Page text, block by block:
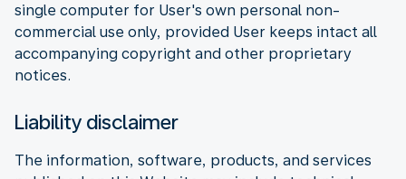
single computer for User's own personal non-
commercial use only, provided User keeps intact all
accompanying copyright and other proprietary
notices.
Liability disclaimer
The information, software, products, and services